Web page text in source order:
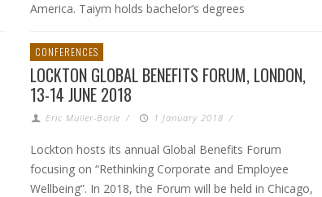
America. Taiym holds bachelor’s degrees
CONFERENCES
LOCKTON GLOBAL BENEFITS FORUM, LONDON,
13-14 JUNE 2018
Eric Muller-Borle / 1 January 2018 /
Lockton hosts its annual Global Benefits Forum
focusing on “Rethinking Corporate and Employee
Wellbeing”. In 2018, the Forum will be held in Chicago,